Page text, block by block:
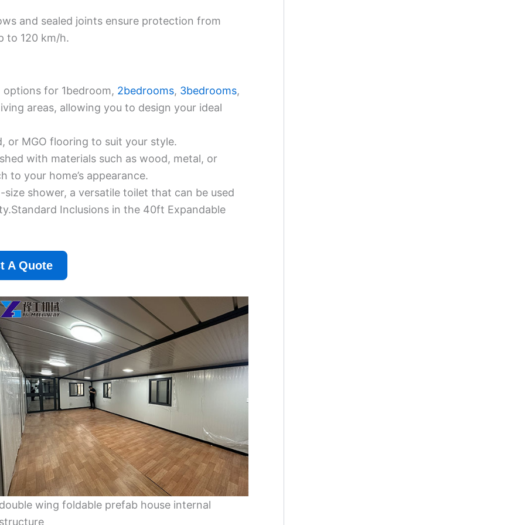
and sealed joints ensure protection from
to 120 km/h.
for 1bedroom, 2bedrooms, 3bedrooms,
areas, allowing you to design your ideal
or MGO flooring to suit your style.
with materials such as wood, metal, or
to your home’s appearance.
shower, a versatile toilet that can be used
Inclusions in the 40ft Expandable
A Quote
wing foldable prefab house internal